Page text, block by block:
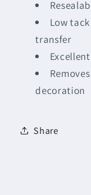
Low
transfer
decoration
Share